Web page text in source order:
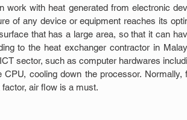
work with heat generated from electronic
of any device or equipment reaches its
that has a large area, so that it can
to the heat exchanger contractor in
sector, such as computer hardwares
cooling down the processor. Normally,
air flow is a must.